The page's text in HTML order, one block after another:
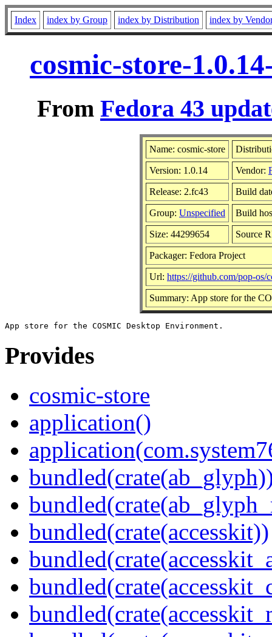
Index index by Group index by Distribution index by
cosmic-store-
From Fedora 43
Name: cosmic-store
Version: 1.0.14 Vendor:
Release: 2.fc43 Build
Group: Unspecified Build
Size: 44299654 Source
Packager: Fedora Project
Url: https://github.com/pop-os/
Summary: App store for the
Provides
cosmic-store
application()
bundled(crate(accesskit))